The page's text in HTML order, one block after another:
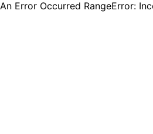
An Error Occurred RangeError: